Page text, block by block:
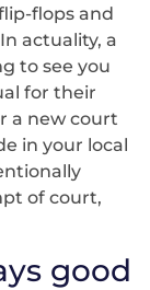
flops and
actuality, a
to see you
for their
a new court
in your local
of court,
good